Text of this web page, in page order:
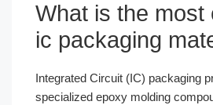
What is the most
ic packaging
Integrated Circuit (IC) packaging
specialized epoxy molding